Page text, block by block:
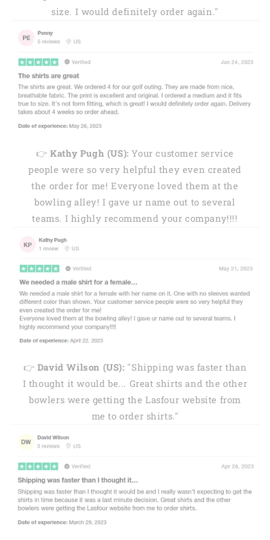
size. I would definitely order again."
👉Kathy Pugh (US): Your customer service
people were so very helpful they even created
the order for me! Everyone loved them at the
bowling alley! I gave ur name out to several
teams. I highly recommend your company!!!!
👉 David Wilson (US): "Shipping was faster than
I thought it would be... Great shirts and the other
bowlers were getting the Lasfour website from
me to order shirts."